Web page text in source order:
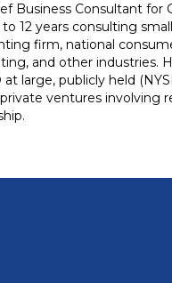
Business Consultant for
12 years consulting
firm, national
and other industries.
large, publicly held
ventures involving